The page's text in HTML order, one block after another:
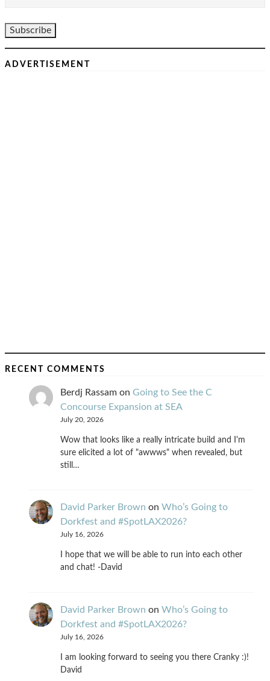
ADVERTISEMENT
RECENT COMMENTS
Berdj Rassam on Going to See the C
Concourse Expansion at SEA
July 20, 2026
Wow that looks like a really intricate build and I'm
sure elicited a lot of "awwws" when revealed, but
still…
David Parker Brown on Who’s Going to
Dorkfest and #SpotLAX2026?
July 16, 2026
I hope that we will be able to run into each other
and chat! -David
David Parker Brown on Who’s Going to
Dorkfest and #SpotLAX2026?
July 16, 2026
I am looking forward to seeing you there Cranky :)!
David